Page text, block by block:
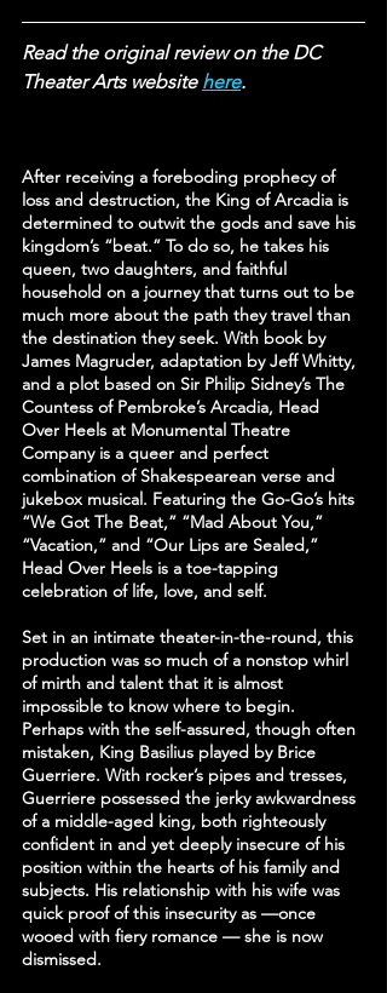
Read the original review on the DC
Theater Arts website here.
After receiving a foreboding prophecy of
loss and destruction, the King of Arcadia is
determined to outwit the gods and save his
kingdom’s “beat.” To do so, he takes his
queen, two daughters, and faithful
household on a journey that turns out to be
much more about the path they travel than
the destination they seek. With book by
James Magruder, adaptation by Jeff Whitty,
and a plot based on Sir Philip Sidney’s The
Countess of Pembroke’s Arcadia, Head
Over Heels at Monumental Theatre
Company is a queer and perfect
combination of Shakespearean verse and
jukebox musical. Featuring the Go-Go’s hits
“We Got The Beat,” “Mad About You,”
“Vacation,” and “Our Lips are Sealed,”
Head Over Heels is a toe-tapping
celebration of life, love, and self.
Set in an intimate theater-in-the-round, this
production was so much of a nonstop whirl
of mirth and talent that it is almost
impossible to know where to begin.
Perhaps with the self-assured, though often
mistaken, King Basilius played by Brice
Guerriere. With rocker’s pipes and tresses,
Guerriere possessed the jerky awkwardness
of a middle-aged king, both righteously
confident in and yet deeply insecure of his
position within the hearts of his family and
subjects. His relationship with his wife was
quick proof of this insecurity as —once
wooed with fiery romance — she is now
dismissed.